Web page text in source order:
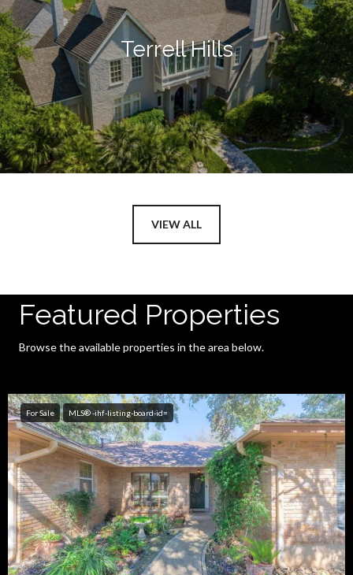
Terrell Hills
VIEW ALL
Featured Properties
Browse the available properties in the area below.
For Sale MLS® -ihf-listing-board-id=